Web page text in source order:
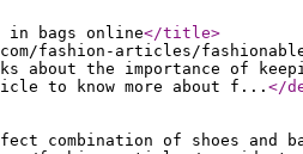
in bags online</title>
fashion-articles/
the importance of
to know more about f... </
combination of shoes and